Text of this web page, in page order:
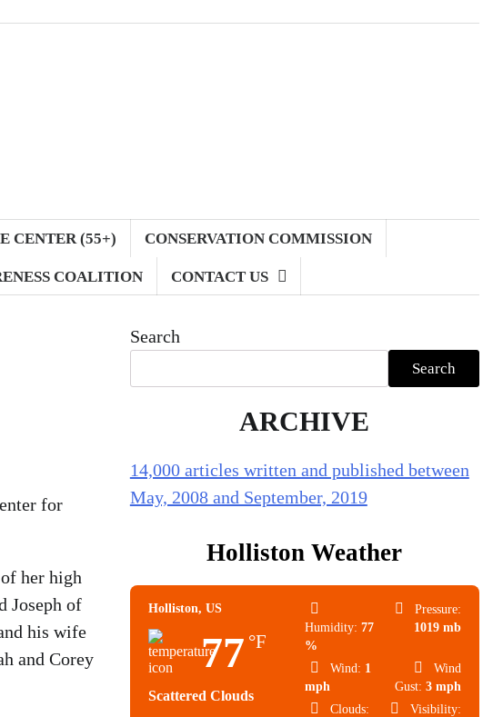
CENTER (55+) CONSERVATION COMMISSION
COALITION CONTACT US
for
her high
Joseph of
his wife
and Corey
Search
Search
ARCHIVE
14,000 articles written and published between
May, 2008 and September, 2019
Holliston Weather
Holliston, US
77 °F
Scattered Clouds
Humidity: 77
%
Pressure:
1019 mb
Wind: 1
mph
Wind
Gust: 3 mph
Clouds:
Visibility: